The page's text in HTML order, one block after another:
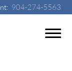
904-274-5563